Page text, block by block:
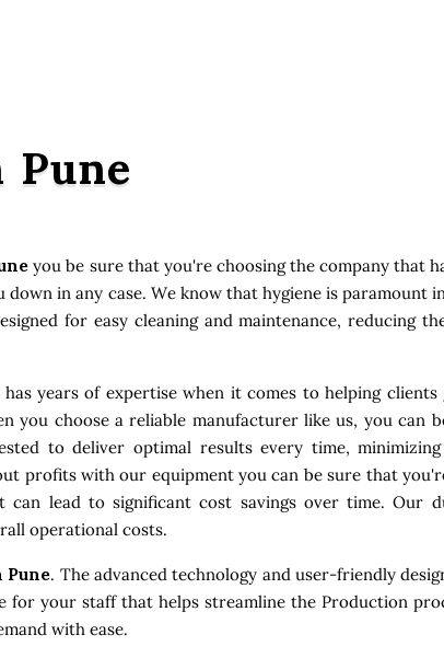
Pune
you be sure that you're choosing the company that
in any case. We know that hygiene is paramount
for easy cleaning and maintenance, reducing
years of expertise when it comes to helping
choose a reliable manufacturer like us, you can
to deliver optimal results every time,
profits with our equipment you can be sure that
lead to significant cost savings over time. Our
operational costs.
Pune. The advanced technology and user-friendly
your staff that helps streamline the Production
with ease.